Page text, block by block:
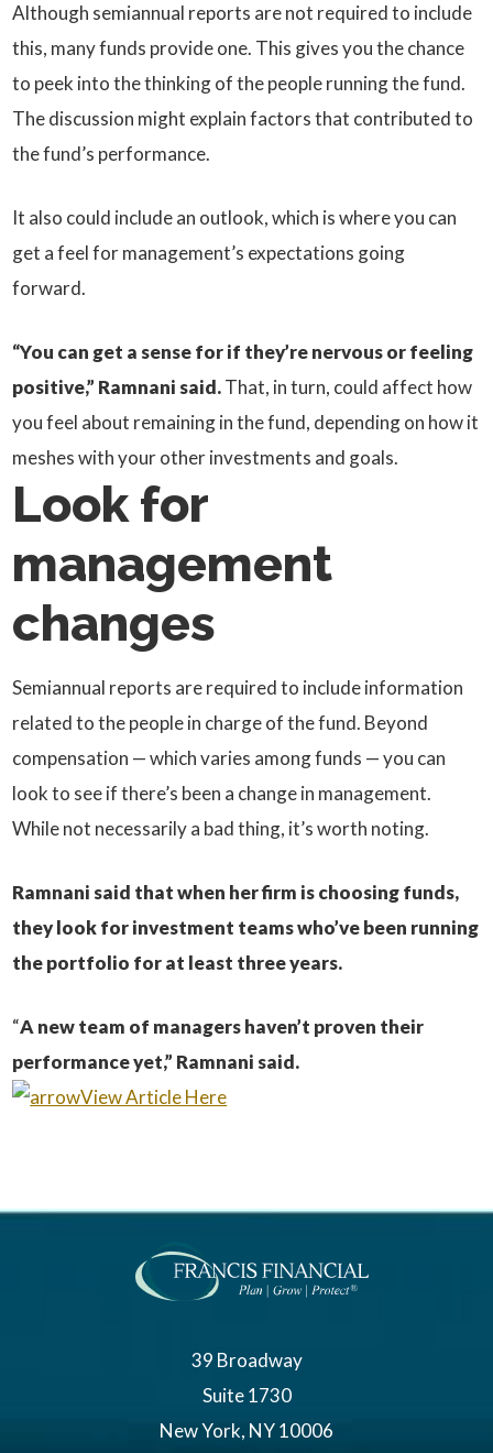
Although semiannual reports are not required to include
this, many funds provide one. This gives you the chance
to peek into the thinking of the people running the fund.
The discussion might explain factors that contributed to
the fund’s performance.
It also could include an outlook, which is where you can
get a feel for management’s expectations going
forward.
“You can get a sense for if they’re nervous or feeling
positive,” Ramnani said.That, in turn, could affect how
you feel about remaining in the fund, depending on how it
meshes with your other investments and goals.
Look for
management
changes
Semiannual reports are required to include information
related to the people in charge of the fund. Beyond
compensation — which varies among funds — you can
look to see if there’s been a change in management.
While not necessarily a bad thing, it’s worth noting.
Ramnani said that when her firm is choosing funds,
they look for investment teams who’ve been running
the portfolio for at least three years.
“A new team of managers haven’t proven their
performance yet,” Ramnani said.
View Article Here
39 Broadway
Suite 1730
New York, NY 10006